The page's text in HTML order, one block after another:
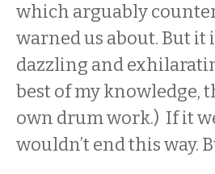
which arguably
warned us about. But
dazzling and
best of my knowledge,
own drum work.) If it
wouldn’t end this way.